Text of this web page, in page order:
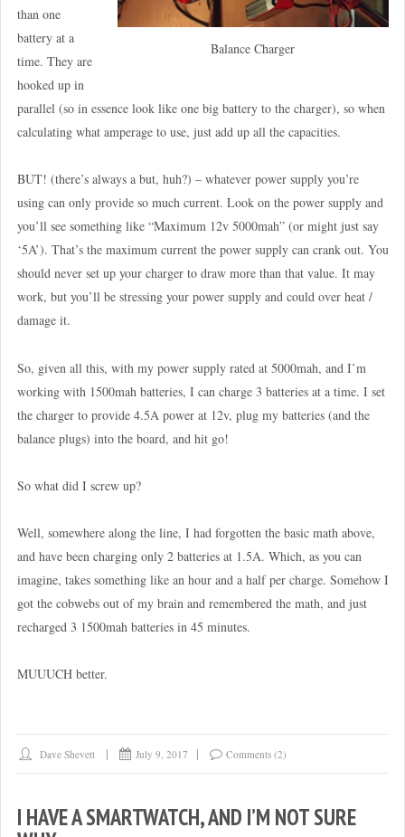
Balance Charger
than one
battery at a
time. They are
hooked up in
parallel (so in essence look like one big battery to the charger), so when
calculating what amperage to use, just add up all the capacities.
BUT! (there’s always a but, huh?) – whatever power supply you’re
using can only provide so much current. Look on the power supply and
you’ll see something like “Maximum 12v 5000mah” (or might just say
‘5A’). That’s the maximum current the power supply can crank out. You
should never set up your charger to draw more than that value. It may
work, but you’ll be stressing your power supply and could over heat /
damage it.
So, given all this, with my power supply rated at 5000mah, and I’m
working with 1500mah batteries, I can charge 3 batteries at a time. I set
the charger to provide 4.5A power at 12v, plug my batteries (and the
balance plugs) into the board, and hit go!
So what did I screw up?
Well, somewhere along the line, I had forgotten the basic math above,
and have been charging only 2 batteries at 1.5A. Which, as you can
imagine, takes something like an hour and a half per charge. Somehow I
got the cobwebs out of my brain and remembered the math, and just
recharged 3 1500mah batteries in 45 minutes.
MUUUCH better.
Dave Shevett July 9, 2017 Comments (2)
I HAVE A SMARTWATCH, AND I’M NOT SURE